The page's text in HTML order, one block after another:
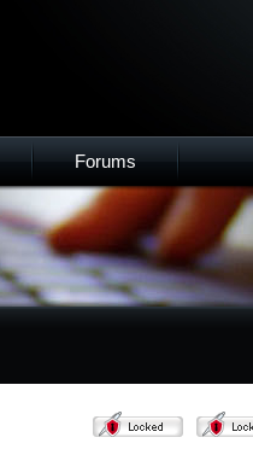
Forums